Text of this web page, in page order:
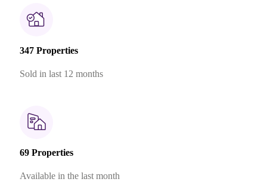
347 Properties
Sold in last 12 months
69 Properties
Available in the last month